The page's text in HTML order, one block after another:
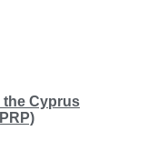
the Cyprus